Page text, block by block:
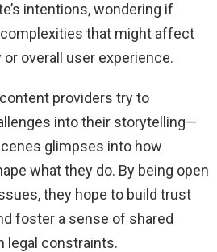
intentions, wondering if
that might affect
overall user experience.
providers try to
into their storytelling—
glimpses into how
what they do. By being open
they hope to build trust
foster a sense of shared
legal constraints.